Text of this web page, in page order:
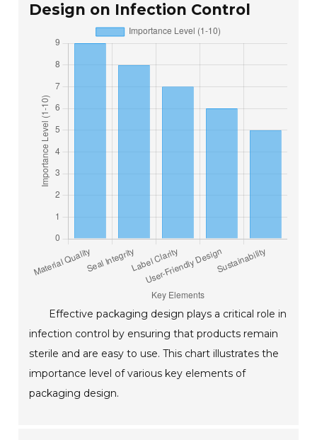
Design on Infection Control
Effective packaging design plays a critical role in
infection control by ensuring that products remain
sterile and are easy to use. This chart illustrates the
importance level of various key elements of
packaging design.